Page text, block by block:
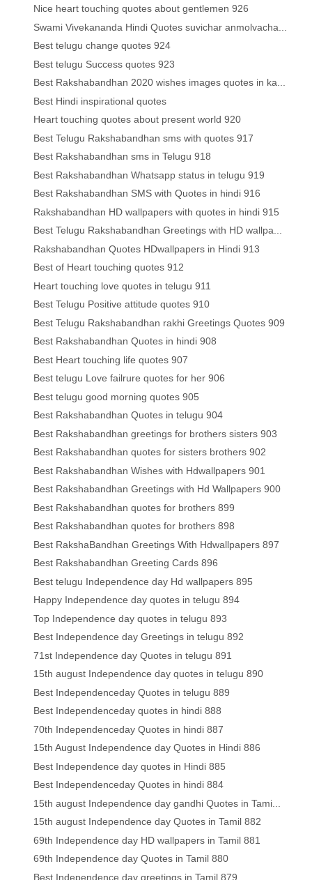
Nice heart touching quotes about gentlemen 926
Swami Vivekananda Hindi Quotes suvichar anmolvacha...
Best telugu change quotes 924
Best telugu Success quotes 923
Best Rakshabandhan 2020 wishes images quotes in ka...
Best Hindi inspirational quotes
Heart touching quotes about present world 920
Best Telugu Rakshabandhan sms with quotes 917
Best Rakshabandhan sms in Telugu 918
Best Rakshabandhan Whatsapp status in telugu 919
Best Rakshabandhan SMS with Quotes in hindi 916
Rakshabandhan HD wallpapers with quotes in hindi 915
Best Telugu Rakshabandhan Greetings with HD wallpa...
Rakshabandhan Quotes HDwallpapers in Hindi 913
Best of Heart touching quotes 912
Heart touching love quotes in telugu 911
Best Telugu Positive attitude quotes 910
Best Telugu Rakshabandhan rakhi Greetings Quotes 909
Best Rakshabandhan Quotes in hindi 908
Best Heart touching life quotes 907
Best telugu Love failrure quotes for her 906
Best telugu good morning quotes 905
Best Rakshabandhan Quotes in telugu 904
Best Rakshabandhan greetings for brothers sisters 903
Best Rakshabandhan quotes for sisters brothers 902
Best Rakshabandhan Wishes with Hdwallpapers 901
Best Rakshabandhan Greetings with Hd Wallpapers 900
Best Rakshabandhan quotes for brothers 899
Best Rakshabandhan quotes for brothers 898
Best RakshaBandhan Greetings With Hdwallpapers 897
Best Rakshabandhan Greeting Cards 896
Best telugu Independence day Hd wallpapers 895
Happy Independence day quotes in telugu 894
Top Independence day quotes in telugu 893
Best Independence day Greetings in telugu 892
71st Independence day Quotes in telugu 891
15th august Independence day quotes in telugu 890
Best Independenceday Quotes in telugu 889
Best Independenceday quotes in hindi 888
70th Independenceday Quotes in hindi 887
15th August Independence day Quotes in Hindi 886
Best Independence day quotes in Hindi 885
Best Independenceday Quotes in hindi 884
15th august Independence day gandhi Quotes in Tami...
15th august Independence day Quotes in Tamil 882
69th Independence day HD wallpapers in Tamil 881
69th Independence day Quotes in Tamil 880
Best Independence day greetings in Tamil 879